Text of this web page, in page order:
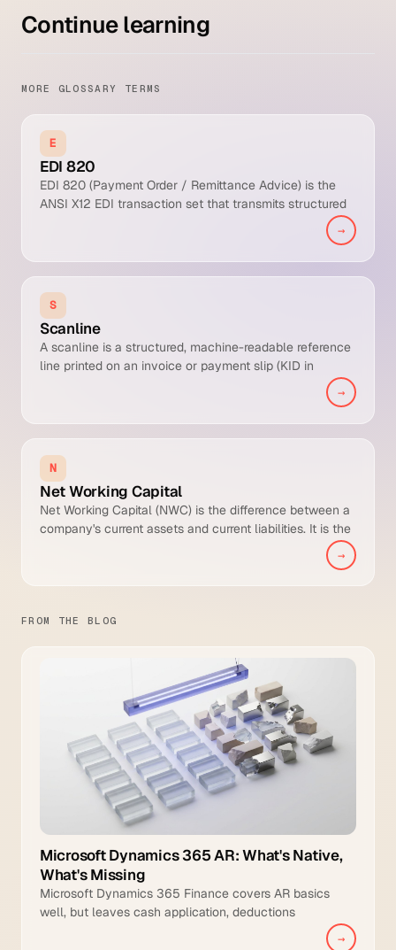
Continue learning
MORE GLOSSARY TERMS
E
EDI 820
EDI 820 (Payment Order / Remittance Advice) is the
ANSI X12 EDI transaction set that transmits structured
remittance detail from payer to payee for automated
cash application. It carries invoice references, payment
amounts, adjustments, and dispute codes in a machine-
readable format that drives high cash application
straight-through processing rates.
→
S
Scanline
A scanline is a structured, machine-readable reference
line printed on an invoice or payment slip (KID in
Norway, OCR-reference in Sweden, FIK in Denmark,
Switzerland) that lets the payer transmit a single
number which uniquely identifies the invoice, enabling
straight-through cash application when the bank file
returns it.
→
N
Net Working Capital
Net Working Capital (NWC) is the difference between a
company's current assets and current liabilities. It is the
precise balance sheet measure of short-term liquidity,
indicating whether the business has enough current
assets to cover near-term obligations from internal
→
FROM THE BLOG
Microsoft Dynamics 365 AR: What's Native,
What's Missing
Microsoft Dynamics 365 Finance covers AR basics
well, but leaves cash application, deductions
management, and intelligent collections to manual
→